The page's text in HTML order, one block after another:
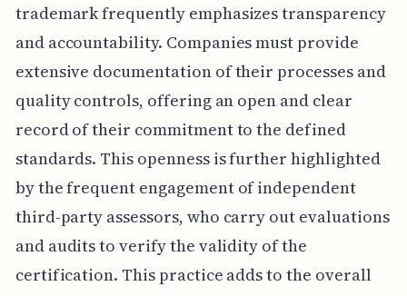
trademark frequently emphasizes transparency
and accountability. Companies must provide
extensive documentation of their processes and
quality controls, offering an open and clear
record of their commitment to the defined
standards. This openness is further highlighted
by the frequent engagement of independent
third-party assessors, who carry out evaluations
and audits to verify the validity of the
certification. This practice adds to the overall